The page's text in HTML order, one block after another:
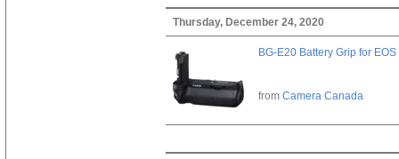
Thursday, December 24, 2020
BG-E20 Battery Grip for
from Camera Canada